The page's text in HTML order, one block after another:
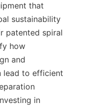
that
sustainability
patented spiral
how
and
lead to efficient
in